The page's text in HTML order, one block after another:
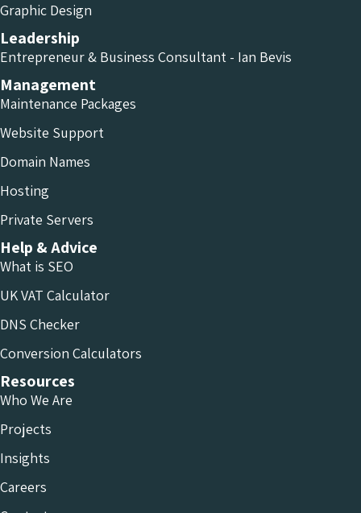
Graphic Design
Leadership
Entrepreneur & Business Consultant - Ian Bevis
Management
Maintenance Packages
Website Support
Domain Names
Hosting
Private Servers
Help & Advice
What is SEO
UK VAT Calculator
DNS Checker
Conversion Calculators
Resources
Who We Are
Projects
Insights
Careers